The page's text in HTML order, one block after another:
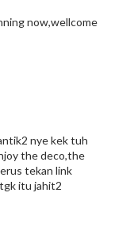
now,wellcome
nye kek tuh
the deco,the
tekan link
itu jahit2